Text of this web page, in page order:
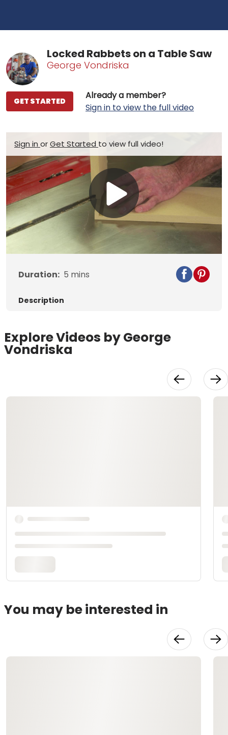
Locked Rabbets on a Table Saw
George Vondriska
Already a member?
Sign in to view the full video
GET STARTED
Sign in orGet Started to view full video!
Play
Video
Duration: 5 mins
Description
Explore Videos by George
Vondriska
You may be interested in